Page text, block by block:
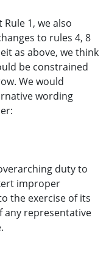
1, we also
to rules 4, 8
as above, we think
be constrained
We would
wording
duty to
improper
the exercise of its
any representative